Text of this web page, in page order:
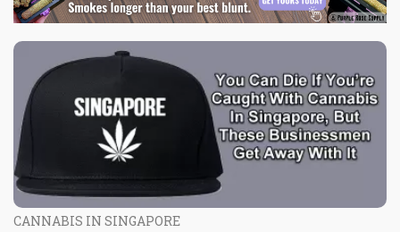
CANNABIS IN SINGAPORE